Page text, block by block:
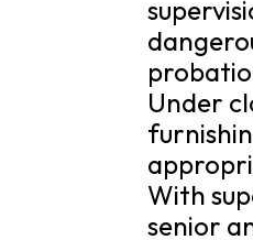
Under
With
senior